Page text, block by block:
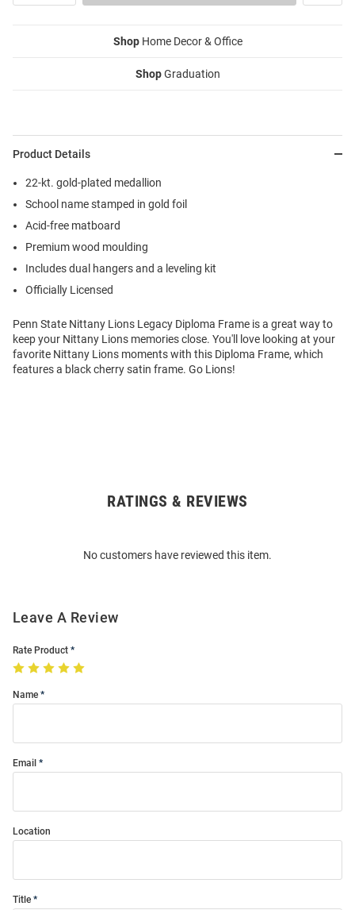
ShopHome Decor & Office
ShopGraduation
Product Details
22-kt. gold-plated medallion
School name stamped in gold foil
Acid-free matboard
Premium wood moulding
Includes dual hangers and a leveling kit
Officially Licensed
Penn State Nittany Lions Legacy Diploma Frame is a great way to
keep your Nittany Lions memories close. You'll love looking at your
favorite Nittany Lions moments with this Diploma Frame, which
features a black cherry satin frame. Go Lions!
RATINGS & REVIEWS
No customers have reviewed this item.
Leave A Review
Rate Product
Name
Email
Location
Title